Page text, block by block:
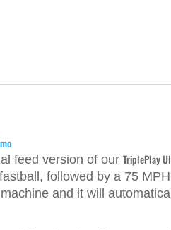
feed version of ourTriplePlay
followed by a 75
and it will